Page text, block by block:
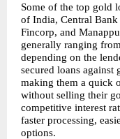
Some of the top gold
of India, Central
Fincorp, and
generally ranging
depending on the
secured loans
making them a quick
without selling their
competitive interest
faster processing,
options.